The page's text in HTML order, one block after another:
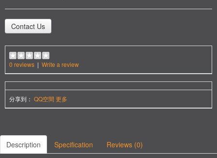
Contact Us
0 reviews | Write a review
分享到： QQ空間 更多
Description Specification Reviews (0)